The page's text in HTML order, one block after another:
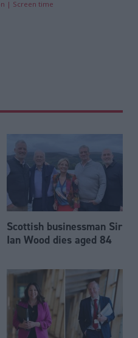
Screen time
Scottish businessman Sir
Ian Wood dies aged 84